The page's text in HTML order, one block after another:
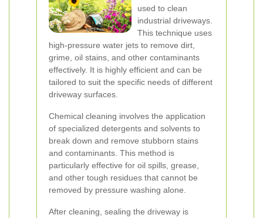
used to clean
industrial driveways.
This technique uses
high-pressure water jets to remove dirt,
grime, oil stains, and other contaminants
effectively. It is highly efficient and can be
tailored to suit the specific needs of different
driveway surfaces.
Chemical cleaning involves the application
of specialized detergents and solvents to
break down and remove stubborn stains
and contaminants. This method is
particularly effective for oil spills, grease,
and other tough residues that cannot be
removed by pressure washing alone.
After cleaning, sealing the driveway is